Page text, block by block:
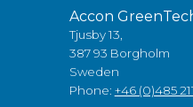
Accon
Tjusby 13,
387 93 Borgholm
Sweden
Phone: +46 (0)485